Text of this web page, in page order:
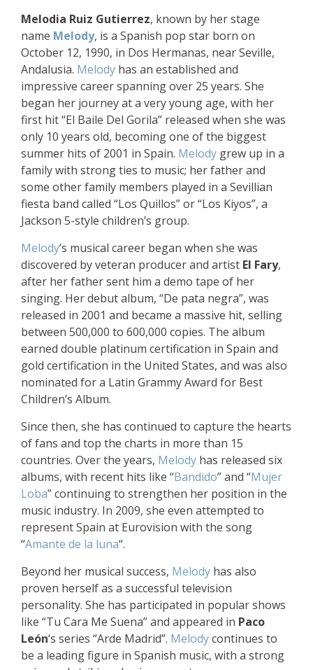
Melodia Ruiz Gutierrez, known by her stage
name Melody, is a Spanish pop star born on
October 12, 1990, in Dos Hermanas, near Seville,
Andalusia. Melody has an established and
impressive career spanning over 25 years. She
began her journey at a very young age, with her
first hit “El Baile Del Gorila” released when she was
only 10 years old, becoming one of the biggest
summer hits of 2001 in Spain. Melody grew up in a
family with strong ties to music; her father and
some other family members played in a Sevillian
fiesta band called “Los Quillos” or “Los Kiyos”, a
Jackson 5-style children’s group.
Melody‘s musical career began when she was
discovered by veteran producer and artist El Fary,
after her father sent him a demo tape of her
singing. Her debut album, “De pata negra”, was
released in 2001 and became a massive hit, selling
between 500,000 to 600,000 copies. The album
earned double platinum certification in Spain and
gold certification in the United States, and was also
nominated for a Latin Grammy Award for Best
Children’s Album.
Since then, she has continued to capture the hearts
of fans and top the charts in more than 15
countries. Over the years, Melody has released six
albums, with recent hits like “Bandido” and “Mujer
Loba” continuing to strengthen her position in the
music industry. In 2009, she even attempted to
represent Spain at Eurovision with the song
“Amante de la luna“.
Beyond her musical success, Melody has also
proven herself as a successful television
personality. She has participated in popular shows
like “Tu Cara Me Suena” and appeared in Paco
León‘s series “Arde Madrid”. Melodycontinues to
be a leading figure in Spanish music, with a strong